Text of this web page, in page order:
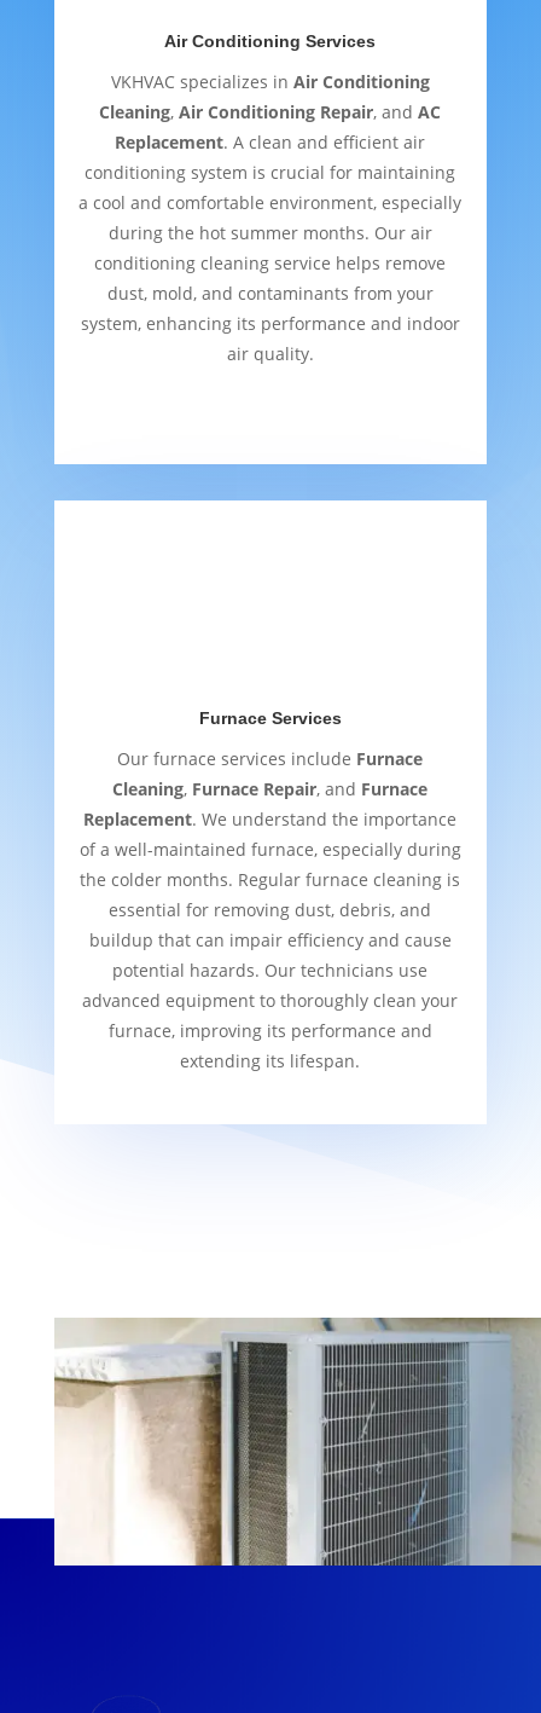
Air Conditioning Services
VKHVAC specializes in Air Conditioning
Cleaning,Air Conditioning Repair, andAC
Replacement. A clean and efficient air
conditioning system is crucial for maintaining
a cool and comfortable environment, especially
during the hot summer months. Our air
conditioning cleaning service helps remove
dust, mold, and contaminants from your
system, enhancing its performance and indoor
air quality.
Furnace Services
Our furnace services include Furnace
Cleaning, Furnace Repair, and Furnace
Replacement. We understand the importance
of a well-maintained furnace, especially during
the colder months. Regular furnace cleaning is
essential for removing dust, debris, and
buildup that can impair efficiency and cause
potential hazards. Our technicians use
advanced equipment to thoroughly clean your
furnace, improving its performance and
extending its lifespan.